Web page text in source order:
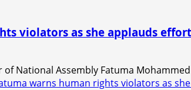
violators as she applauds
National Assembly Fatuma
warns human rights violators as